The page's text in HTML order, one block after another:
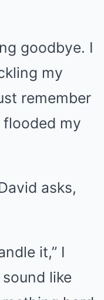
goodbye. I
my
remember
my
asks,
it,” I
like